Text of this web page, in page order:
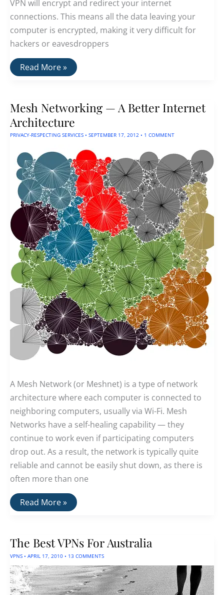
VPN will encrypt and redirect your internet
connections. This means all the data leaving your
computer is encrypted, making it very difficult for
hackers or eavesdroppers
The
Best
Do
Not
Track
You
Read More »
Mesh Networking — A Better Internet
Architecture
PRIVACY-RESPECTING SERVICES • SEPTEMBER 17, 2012 • 1 COMMENT
A Mesh Network (or Meshnet) is a type of network
architecture where each computer is connected to
neighboring computers, usually via Wi-Fi. Mesh
Networks have a self-healing capability — they
continue to work even if participating computers
drop out. As a result, the network is typically quite
reliable and cannot be easily shut down, as there is
often more than one
Mesh
Networking
Internet
Architecture
Read More »
The Best VPNs For Australia
VPNS • APRIL 17, 2010 • 13 COMMENTS